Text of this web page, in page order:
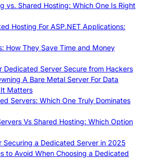
vs. Shared Hosting: Which One Is Right
Hosting For ASP.NET Applications:
How They Save Time and Money
Dedicated Server Secure from Hackers
A Bare Metal Server For Data
Matters
Servers: Which One Truly Dominates
Vs Shared Hosting: Which Option
Securing a Dedicated Server in 2025
to Avoid When Choosing a Dedicated